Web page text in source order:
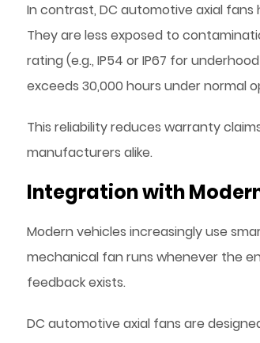
In contrast, DC automotive axial fans
They are less exposed to
rating (e.g., IP54 or IP67 for
exceeds 30,000 hours under normal
This reliability reduces warranty
manufacturers alike.
Integration with
Modern vehicles increasingly use
mechanical fan runs whenever the
feedback exists.
DC automotive axial fans are